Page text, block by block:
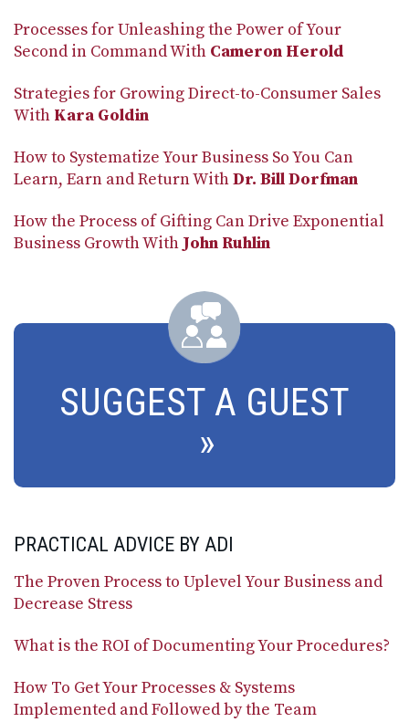
Processes for Unleashing the Power of Your
Second in Command With Cameron Herold
Strategies for Growing Direct-to-Consumer Sales
With Kara Goldin
How to Systematize Your Business So You Can
Learn, Earn and Return WithDr. Bill Dorfman
How the Process of Gifting Can Drive Exponential
Business Growth WithJohn Ruhlin
SUGGEST A GUEST
PRACTICAL ADVICE BY ADI
The Proven Process to Uplevel Your Business and
Decrease Stress
What is the ROI of Documenting Your Procedures?
How To Get Your Processes & Systems
Implemented and Followed by the Team